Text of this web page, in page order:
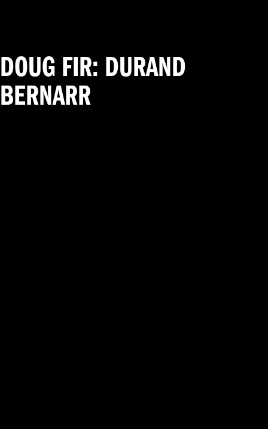
DOUG FIR: DURAND
BERNARR